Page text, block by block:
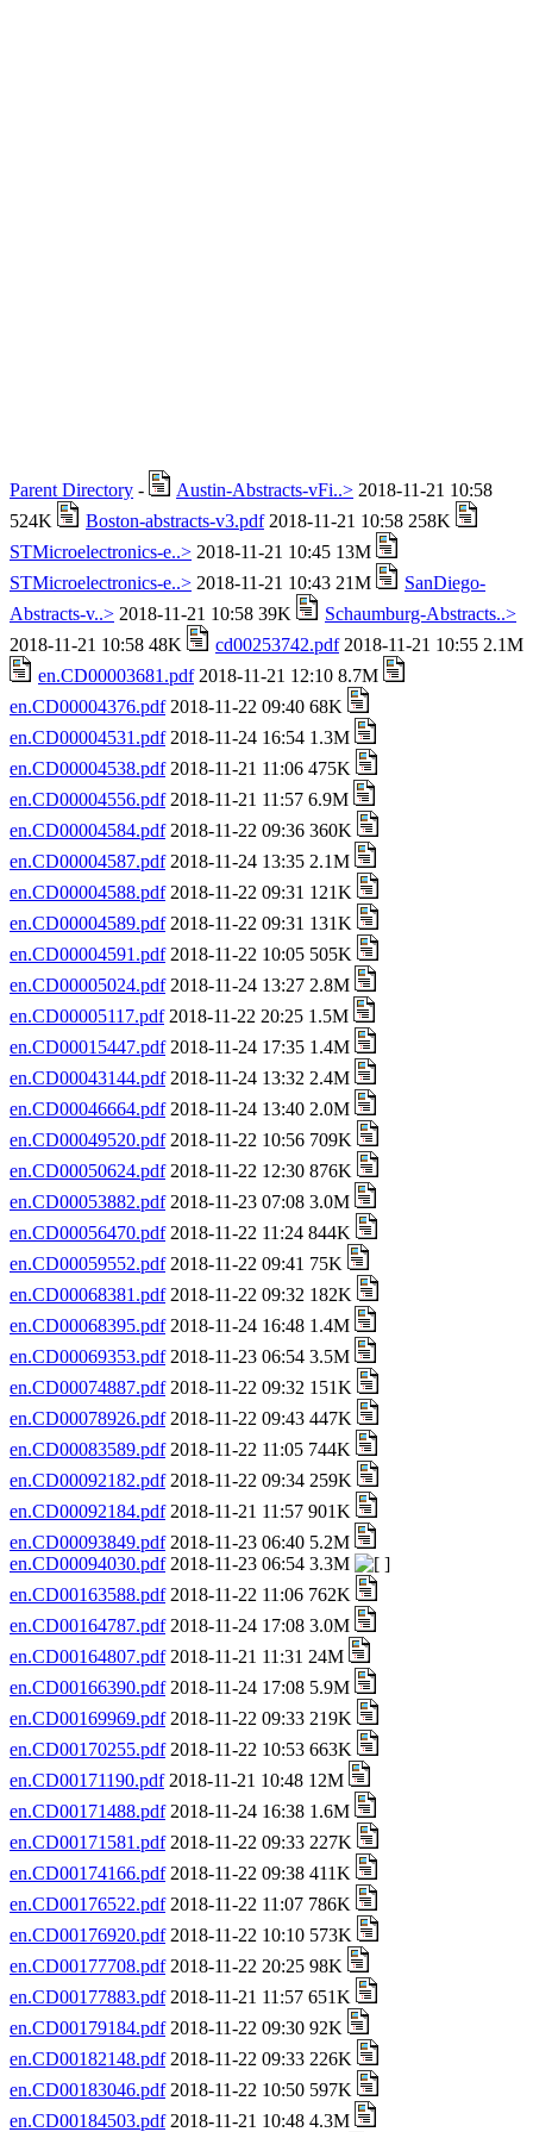
Parent Directory - Austin-Abstracts-vFi..> 2018-11-21 10:58
524K
Boston-abstracts-v3.pdf2018-11-21 10:58 258K
STMicroelectronics-e..> 2018-11-21 10:45 13M
STMicroelectronics-e..> 2018-11-21 10:43 21M
SanDiego-
Abstracts-v..> 2018-11-21 10:58 39K
Schaumburg-Abstracts..>
2018-11-21 10:58 48K
cd00253742.pdf2018-11-21 10:55 2.1M
en.CD00003681.pdf2018-11-21 12:10 8.7M
en.CD00004376.pdf2018-11-22 09:40 68K
en.CD00004531.pdf2018-11-24 16:54 1.3M
en.CD00004538.pdf2018-11-21 11:06 475K
en.CD00004556.pdf2018-11-21 11:57 6.9M
en.CD00004584.pdf2018-11-22 09:36 360K
en.CD00004587.pdf2018-11-24 13:35 2.1M
en.CD00004588.pdf2018-11-22 09:31 121K
en.CD00004589.pdf2018-11-22 09:31 131K
en.CD00004591.pdf2018-11-22 10:05 505K
en.CD00005024.pdf2018-11-24 13:27 2.8M
en.CD00005117.pdf2018-11-22 20:25 1.5M
en.CD00015447.pdf2018-11-24 17:35 1.4M
en.CD00043144.pdf2018-11-24 13:32 2.4M
en.CD00046664.pdf2018-11-24 13:40 2.0M
en.CD00049520.pdf2018-11-22 10:56 709K
en.CD00050624.pdf2018-11-22 12:30 876K
en.CD00053882.pdf2018-11-23 07:08 3.0M
en.CD00056470.pdf2018-11-22 11:24 844K
en.CD00059552.pdf2018-11-22 09:41 75K
en.CD00068381.pdf2018-11-22 09:32 182K
en.CD00068395.pdf2018-11-24 16:48 1.4M
en.CD00069353.pdf2018-11-23 06:54 3.5M
en.CD00074887.pdf2018-11-22 09:32 151K
en.CD00078926.pdf2018-11-22 09:43 447K
en.CD00083589.pdf2018-11-22 11:05 744K
en.CD00092182.pdf2018-11-22 09:34 259K
en.CD00092184.pdf2018-11-21 11:57 901K
en.CD00093849.pdf2018-11-23 06:40 5.2M
en.CD00094030.pdf2018-11-23 06:54 3.3M
en.CD00163588.pdf2018-11-22 11:06 762K
en.CD00164787.pdf2018-11-24 17:08 3.0M
en.CD00164807.pdf2018-11-21 11:31 24M
en.CD00166390.pdf2018-11-24 17:08 5.9M
en.CD00169969.pdf2018-11-22 09:33 219K
en.CD00170255.pdf2018-11-22 10:53 663K
en.CD00171190.pdf2018-11-21 10:48 12M
en.CD00171488.pdf2018-11-24 16:38 1.6M
en.CD00171581.pdf2018-11-22 09:33 227K
en.CD00174166.pdf2018-11-22 09:38 411K
en.CD00176522.pdf2018-11-22 11:07 786K
en.CD00176920.pdf2018-11-22 10:10 573K
en.CD00177708.pdf2018-11-22 20:25 98K
en.CD00177883.pdf2018-11-21 11:57 651K
en.CD00179184.pdf2018-11-22 09:30 92K
en.CD00182148.pdf2018-11-22 09:33 226K
en.CD00183046.pdf2018-11-22 10:50 597K
en.CD00184503.pdf2018-11-21 10:48 4.3M